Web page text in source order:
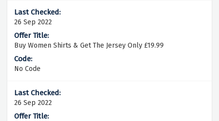
26 Sep 2022
Buy Women Shirts & Get The Jersey Only £19.99
No Code
26 Sep 2022